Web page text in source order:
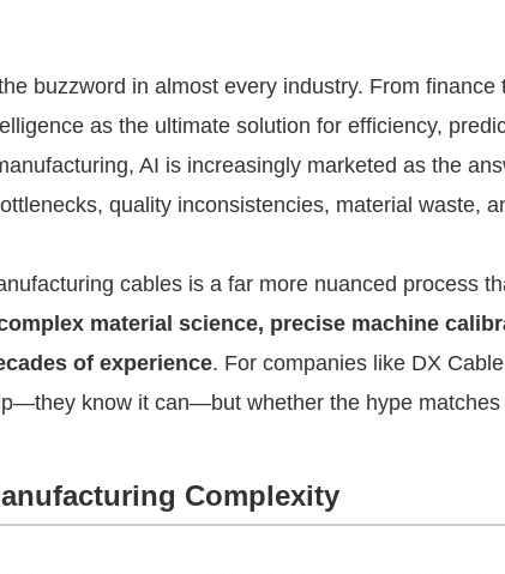
buzzword in almost every industry. From finance
as the ultimate solution for efficiency,
AI is increasingly marketed as the
quality inconsistencies, material waste,
cables is a far more nuanced process
material science, precise machine
of experience. For companies like DX
know it can—but whether the hype matches
Complexity